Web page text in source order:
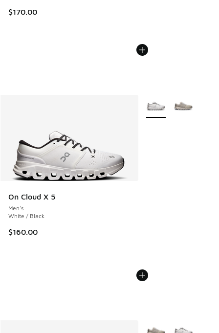
$170.00
On Cloud X 5
Men's
White / Black
$160.00
More Colors Available
More Colors Available